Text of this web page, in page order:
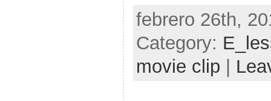
febrero 26th,
Category:
movie clip